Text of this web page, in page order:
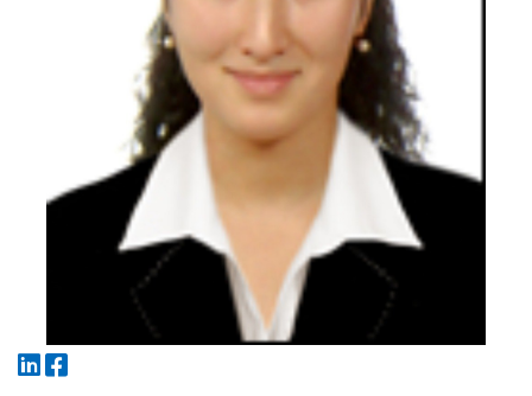
7. Call-center (4)
✉️ Write to administrator